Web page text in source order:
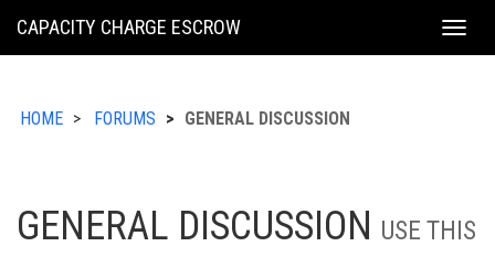
KING
CAPACITY CHARGE ESCROW
HOME FORUMS GENERAL DISCUSSION
GENERAL DISCUSSION USE THIS